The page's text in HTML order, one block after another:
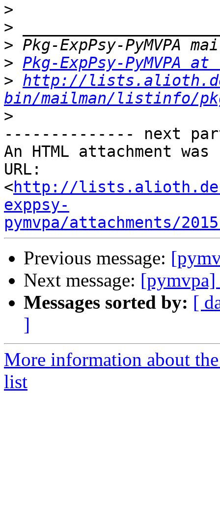
>
>
>
> Pkg-ExpPsy-
> http://
bin/mailman/listinfo/
>
-------------- next
An HTML attachment
URL:
<http://
exppsy-
pymvpa/attachments/
Previous message:
Next message:
Messages sorted by: [
]
More information about
list